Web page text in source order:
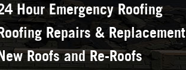
Hour Emergency Roofing
Repairs & Replacement
Roofs and Re-Roofs